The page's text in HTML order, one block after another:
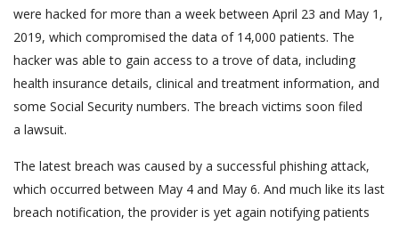
were hacked for more than a week between April 23 and May 1,
2019, which compromised the data of 14,000 patients. The
hacker was able to gain access to a trove of data, including
health insurance details, clinical and treatment information, and
some Social Security numbers. The breach victims soon filed
a lawsuit.
The latest breach was caused by a successful phishing attack,
which occurred between May 4 and May 6. And much like its last
breach notification, the provider is yet again notifying patients